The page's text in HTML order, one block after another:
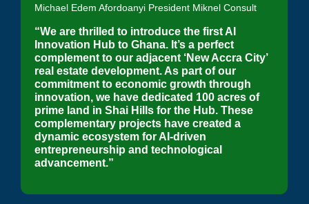
Michael Edem Afordoanyi President Miknel Consult
“We are thrilled to introduce the first AI
Innovation Hub to Ghana. It’s a perfect
complement to our adjacent ‘New Accra City’
real estate development. As part of our
commitment to economic growth through
innovation, we have dedicated 100 acres of
prime land in Shai Hills for the Hub. These
complementary projects have created a
dynamic ecosystem for AI-driven
entrepreneurship and technological
advancement.”